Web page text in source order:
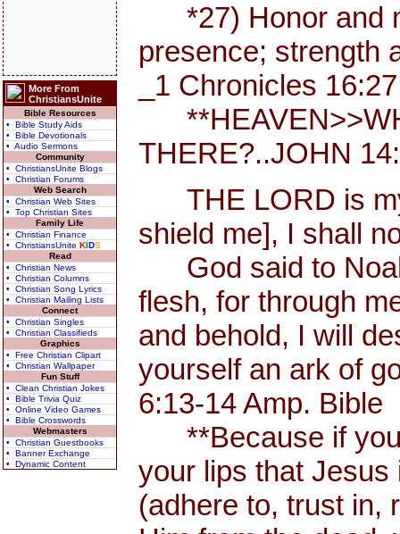
More From
ChristiansUnite
Bible Resources
• Bible Study Aids
• Bible Devotionals
• Audio Sermons
Community
• ChristiansUnite Blogs
• Christian Forums
Web Search
• Christian Web Sites
• Top Christian Sites
Family Life
• Christian Finance
• ChristiansUnite KIDS
Read
• Christian News
• Christian Columns
• Christian Song Lyrics
• Christian Mailing Lists
Connect
• Christian Singles
• Christian Classifieds
Graphics
• Free Christian Clipart
• Christian Wallpaper
Fun Stuff
• Clean Christian Jokes
• Bible Trivia Quiz
• Online Video Games
• Bible Crosswords
Webmasters
• Christian Guestbooks
• Banner Exchange
• Dynamic Content
*27) Honor and
presence; strength
_1 Chronicles
THERE?..JOHN
THE LORD is
shield me], I shall
God said to
flesh, for through
and behold, I will
yourself an ark of
6:13-14 Amp. Bible
**Because if you
your lips that Jesus
(adhere to, trust in,